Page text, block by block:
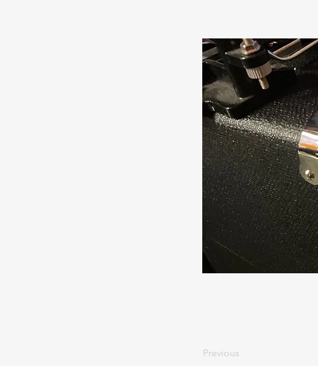
Previous